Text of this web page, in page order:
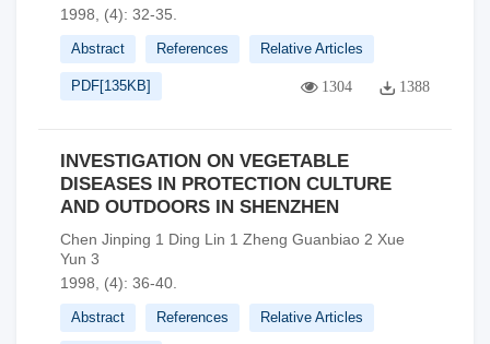
1998, (4): 32-35.
Abstract References Relative Articles
PDF[135KB] 1304 1388
INVESTIGATION ON VEGETABLE
DISEASES IN PROTECTION CULTURE
AND OUTDOORS IN SHENZHEN
Chen Jinping 1 Ding Lin 1 Zheng Guanbiao 2 Xue
Yun 3
1998, (4): 36-40.
Abstract References Relative Articles